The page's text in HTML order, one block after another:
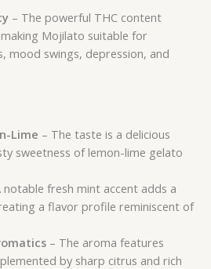
– The powerful THC content
Mojilato suitable for
mood swings, depression, and
Lime – The taste is a delicious
sweetness of lemon-lime gelato
notable fresh mint accent adds a
a flavor profile reminiscent of
– The aroma features
by sharp citrus and rich